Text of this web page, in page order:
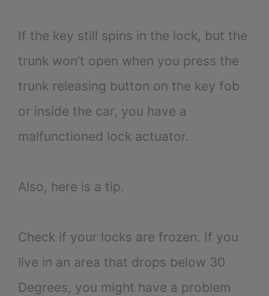
If the key still spins in the lock, but the
trunk won’t open when you press the
trunk releasing button on the key fob
or inside the car, you have a
malfunctioned lock actuator.
Also, here is a tip.
Check if your locks are frozen. If you
live in an area that drops below 30
Degrees, you might have a problem